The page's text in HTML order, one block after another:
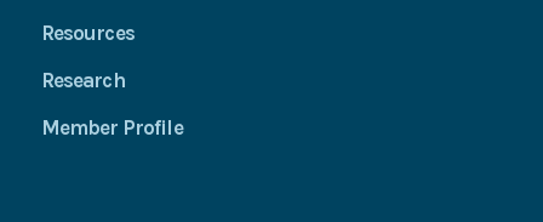
Resources
Research
Member Profile